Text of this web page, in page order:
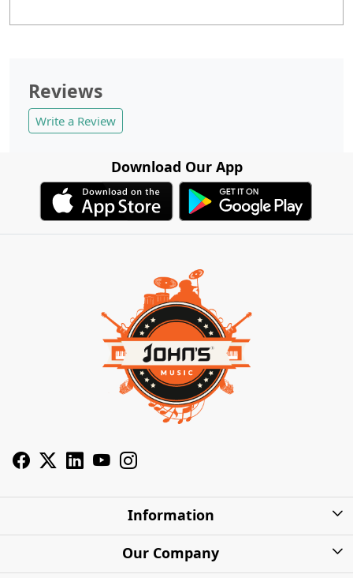
Reviews
Write a Review
Download Our App
Information
About Us
Our Company